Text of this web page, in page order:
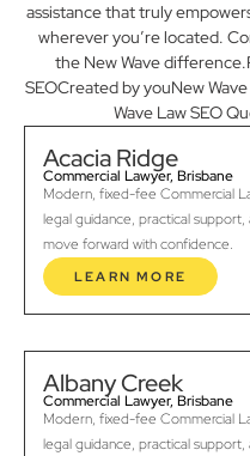
assistance that truly
wherever you’re located.
the New Wave
SEOCreated by youNew
Wave Law SEO
Acacia Ridge
Commercial Lawyer, Brisbane
Modern, fixed-fee Commercial
legal guidance, practical
move forward with confidence.
LEARN MORE
Albany Creek
Commercial Lawyer, Brisbane
Modern, fixed-fee Commercial
legal guidance, practical